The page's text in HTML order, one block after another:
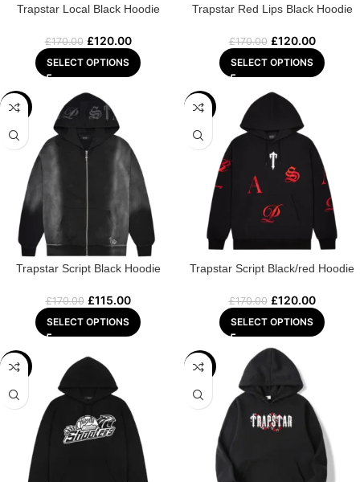
Trapstar Local Black Hoodie
£170.00 £120.00
SELECT OPTIONS
Trapstar Red Lips Black Hoodie
£170.00 £120.00
SELECT OPTIONS
-32%
Trapstar Script Black Hoodie
£170.00 £115.00
SELECT OPTIONS
-29%
Trapstar Script Black/red Hoodie
£170.00 £120.00
SELECT OPTIONS
-29% -22%